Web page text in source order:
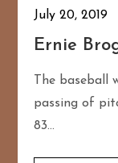
July 20, 2019
Ernie
The baseball
passing of
83…